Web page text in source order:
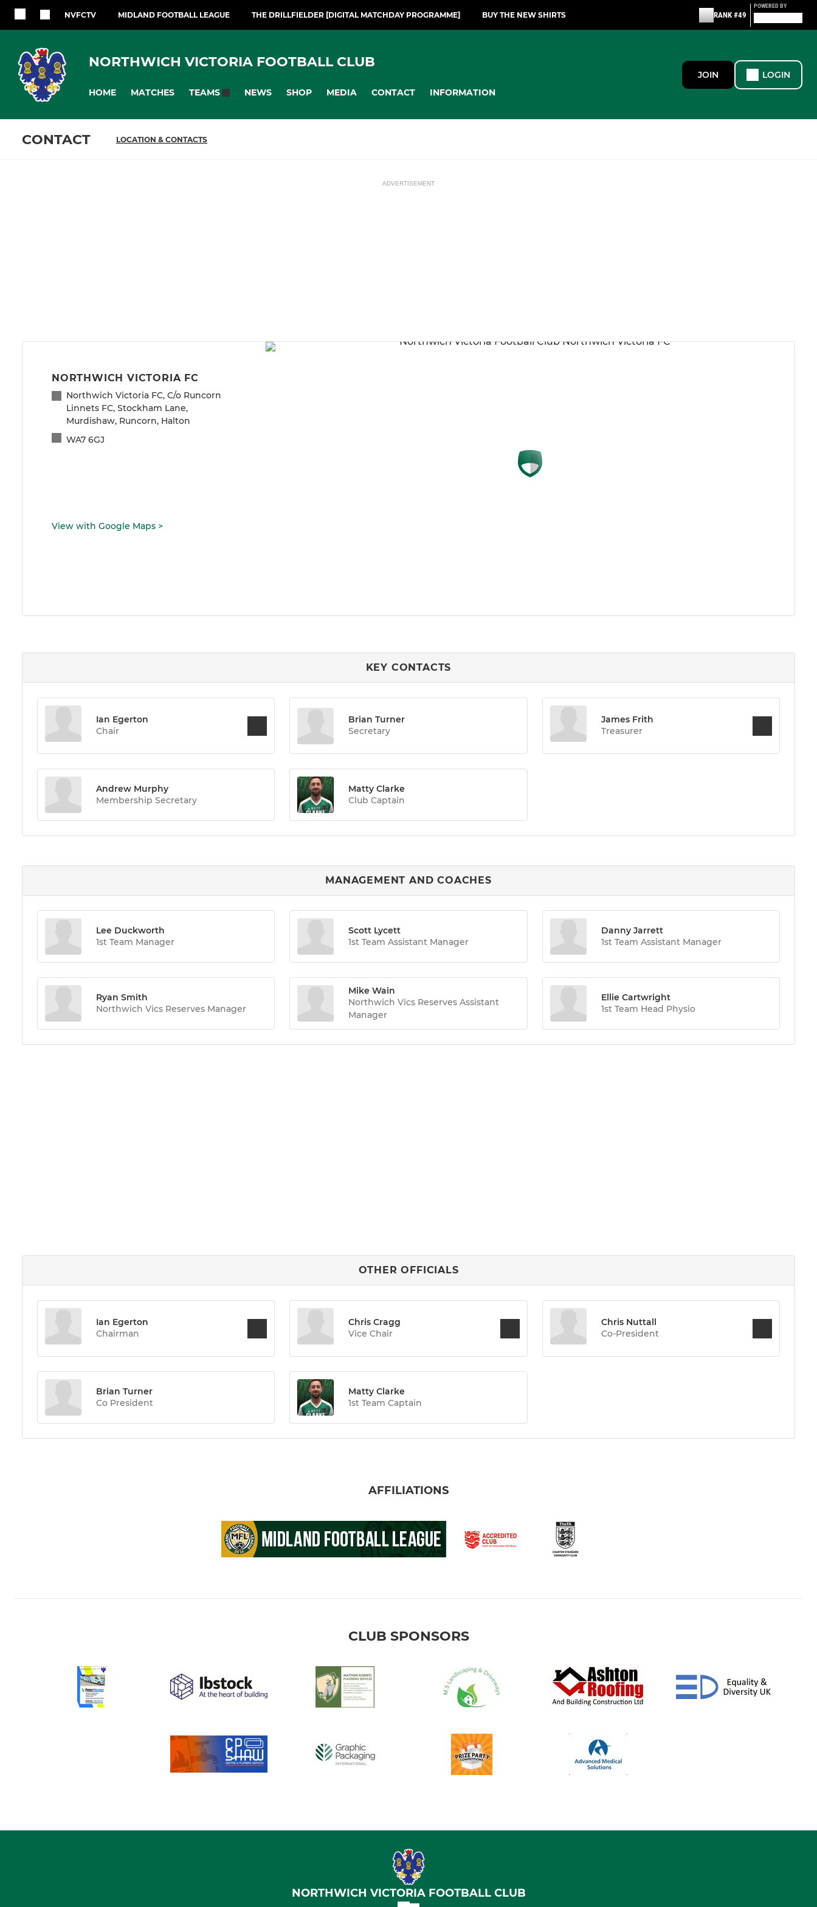
NVFCTV MIDLAND FOOTBALL LEAGUE THE DRILLFIELDER [DIGITAL MATCHDAY PROGRAMME] BUY THE NEW SHIRTS RANK #49
POWERED BY
NORTHWICH VICTORIA FOOTBALL CLUB
HOME MATCHES TEAMS NEWS SHOP MEDIA CONTACT INFORMATION
JOIN LOGIN
CONTACT LOCATION & CONTACTS
ADVERTISEMENT
NORTHWICH VICTORIA FC
Northwich Victoria FC, C/o Runcorn
Linnets FC, Stockham Lane,
Murdishaw, Runcorn, Halton
WA7 6GJ
View with Google Maps >
KEY CONTACTS
Ian Egerton
Chair
Brian Turner
Secretary
James Frith
Treasurer
Andrew Murphy
Membership Secretary
Matty Clarke
Club Captain
MANAGEMENT AND COACHES
Lee Duckworth
1st Team Manager
Scott Lycett
1st Team Assistant Manager
Danny Jarrett
1st Team Assistant Manager
Ryan Smith
Northwich Vics Reserves Manager
Mike Wain
Northwich Vics Reserves Assistant
Manager
Ellie Cartwright
1st Team Head Physio
OTHER OFFICIALS
Ian Egerton
Chairman
Chris Cragg
Vice Chair
Chris Nuttall
Co-President
Brian Turner
Co President
Matty Clarke
1st Team Captain
AFFILIATIONS
CLUB SPONSORS
NORTHWICH VICTORIA FOOTBALL CLUB